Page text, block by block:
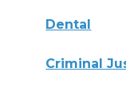
Dental
Criminal